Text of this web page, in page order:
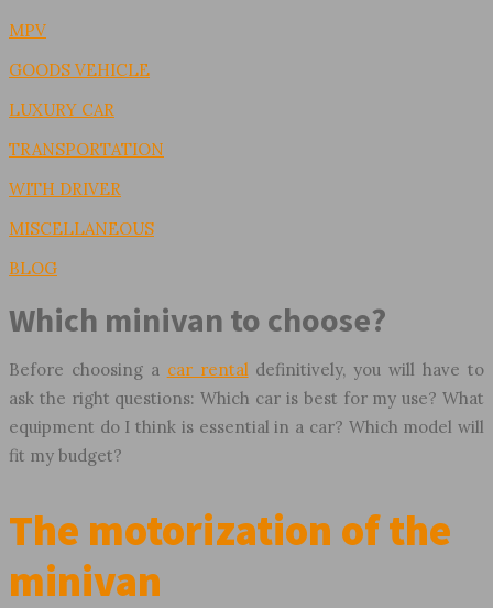
MPV
GOODS VEHICLE
LUXURY CAR
TRANSPORTATION
WITH DRIVER
MISCELLANEOUS
BLOG
Which minivan to choose?
Before choosing a car rentaldefinitively, you will have to
ask the right questions: Which car is best for my use? What
equipment do I think is essential in a car? Which model will
fit my budget?
The motorization of the
minivan